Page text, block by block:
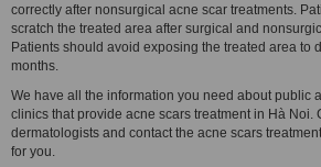
correctly after nonsurgical acne scar treatments.
scratch the treated area after surgical and
Patients should avoid exposing the treated area to
months.
We have all the information you need about public
clinics that provide acne scars treatment in Hà Noi.
dermatologists and contact the acne scars
for you.